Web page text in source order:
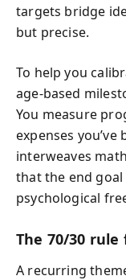
targets bridge
but precise.
To help you
age-based
You measure
expenses
interweaves
that the end
psychological
The 70/30
A recurring